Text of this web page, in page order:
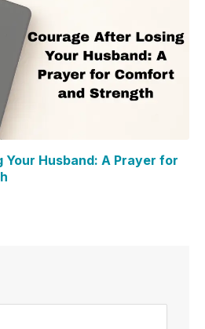
Husband: A Prayer for